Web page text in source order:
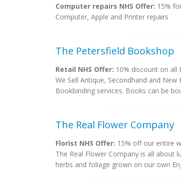
Computer repairs NHS Offer: 15%
Computer, Apple and Printer repairs
The Petersfield Bookshop
Retail NHS Offer: 10% discount on all
We Sell Antique, Secondhand and
Bookbinding services. Books can be
The Real Flower Company
Florist NHS Offer: 15% off our entire
The Real Flower Company is all about
herbs and foliage grown on our own